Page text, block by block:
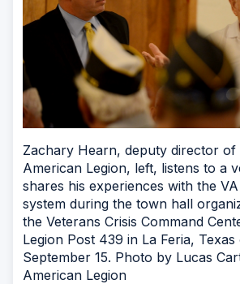
Zachary Hearn, deputy director
American Legion, left, listens to a
shares his experiences with the
system during the town hall
the Veterans Crisis Command
Legion Post 439 in La Feria,
September 15. Photo by Lucas
American Legion